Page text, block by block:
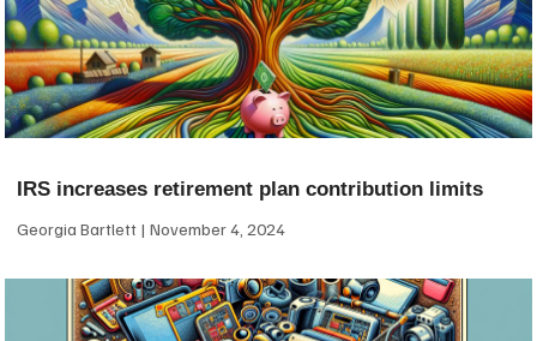
IRS increases retirement plan contribution limits
Georgia Bartlett November 4, 2024